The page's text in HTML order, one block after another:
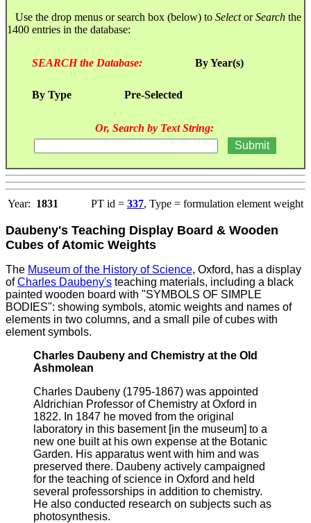
Use the drop menus or search box (below) to SelectorSearch the
1400 entries in the database:
SEARCH the Database: By Year(s)
By Type Pre-Selected
Or, Search by Text String:
Year: 1831 PT id = 337, Type = formulation element weight
Daubeny's Teaching Display Board & Wooden
Cubes of Atomic Weights
The Museum of the History of Science, Oxford, has a display
ofCharles Daubeny's teaching materials, including a black
painted wooden board with "SYMBOLS OF SIMPLE
BODIES": showing symbols, atomic weights and names of
elements in two columns, and a small pile of cubes with
element symbols.
Charles Daubeny and Chemistry at the Old
Ashmolean
Charles Daubeny (1795-1867) was appointed
Aldrichian Professor of Chemistry at Oxford in
1822. In 1847 he moved from the original
laboratory in this basement [in the museum] to a
new one built at his own expense at the Botanic
Garden. His apparatus went with him and was
preserved there. Daubeny actively campaigned
for the teaching of science in Oxford and held
several professorships in addition to chemistry.
He also conducted research on subjects such as
photosynthesis.